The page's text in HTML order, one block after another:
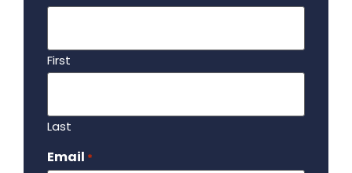
First
Last
Email *